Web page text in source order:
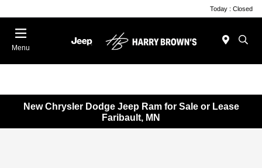
Today : Closed
Menu
New Chrysler Dodge Jeep Ram for Sale or Lease
Faribault, MN